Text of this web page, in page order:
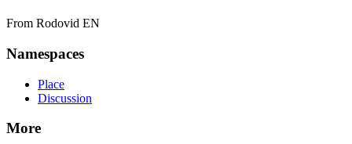
From Rodovid EN
Namespaces
Place
Discussion
More